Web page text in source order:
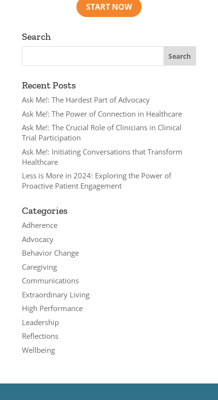
Search
Recent Posts
Ask Me!: The Hardest Part of Advocacy
Ask Me!: The Power of Connection in Healthcare
Ask Me!: The Crucial Role of Clinicians in Clinical
Trial Participation
Ask Me!: Initiating Conversations that Transform
Healthcare
Less is More in 2024: Exploring the Power of
Proactive Patient Engagement
Categories
Adherence
Advocacy
Behavior Change
Caregiving
Communications
Extraordinary Living
High Performance
Leadership
Reflections
Wellbeing